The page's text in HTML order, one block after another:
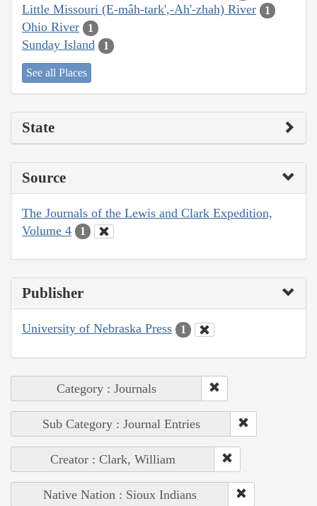
Little Missouri (E-mâh-tark',-Ah'-zhah) River 1
Ohio River 1
Sunday Island 1
See all Places
State
Source
The Journals of the Lewis and Clark Expedition,
Volume 4
1
Publisher
University of Nebraska Press 1
Category : Journals
Sub Category : Journal Entries
Creator : Clark, William
Native Nation : Sioux Indians